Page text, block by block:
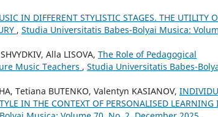
IN DIFFERENT STYLISTIC STAGES. THE UTILITY
, Studia Universitatis Babes-Bolyai Musica:
Alla LISOVA, The Role of Pedagogical
Music Teachers , Studia Universitatis Babes-
Tetiana BUTENKO, Valentyn KASIANOV,
IN THE CONTEXT OF PERSONALISED LEARNING